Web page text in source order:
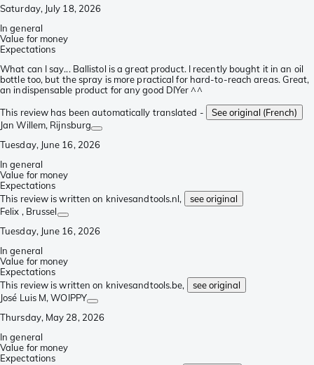
Saturday, July 18, 2026
In general
Value for money
Expectations
What can I say... Ballistol is a great product. I recently bought it in an oil
bottle too, but the spray is more practical for hard-to-reach areas. Great,
an indispensable product for any good DIYer ^^
This review has been automatically translated -
See original (French)
Jan Willem, Rijnsburg
Tuesday, June 16, 2026
In general
Value for money
Expectations
This review is written on knivesandtools.nl,
see original
Felix , Brussel
Tuesday, June 16, 2026
In general
Value for money
Expectations
This review is written on knivesandtools.be,
see original
José Luis M, WOIPPY
Thursday, May 28, 2026
In general
Value for money
Expectations